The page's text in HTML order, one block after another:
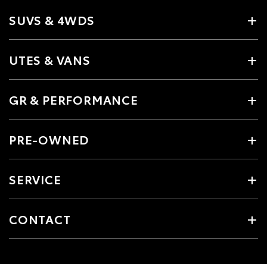
SUVS & 4WDS
UTES & VANS
GR & PERFORMANCE
PRE-OWNED
SERVICE
CONTACT